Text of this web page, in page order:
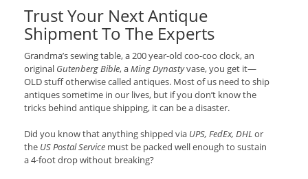
Trust Your Next Antique
Shipment To The Experts
Grandma’s sewing table, a 200 year-old coo-coo clock, an
original Gutenberg Bible, aMing Dynastyvase, you get it—
OLD stuff otherwise called antiques. Most of us need to ship
antiques sometime in our lives, but if you don’t know the
tricks behind antique shipping, it can be a disaster.
Did you know that anything shipped via UPS, FedEx, DHLor
the US Postal Service must be packed well enough to sustain
a 4-foot drop without breaking?